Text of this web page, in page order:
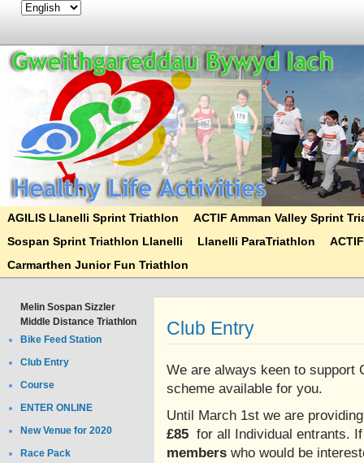
AGILIS Llanelli Sprint Triathlon
ACTIF Amman Valley Sprint
Sospan Sprint Triathlon Llanelli
Llanelli ParaTriathlon
Carmarthen Junior Fun Triathlon
Melin Sospan Sizzler
Middle Distance Triathlon
Bike Feed Station
Club Entry
Course
ENTER ONLINE
New Venue for 2020
Race Pack
Club Entry
We are always keen to support
scheme available for you.
Until March 1st we are
£85 for all Individual entrants.
members who would be